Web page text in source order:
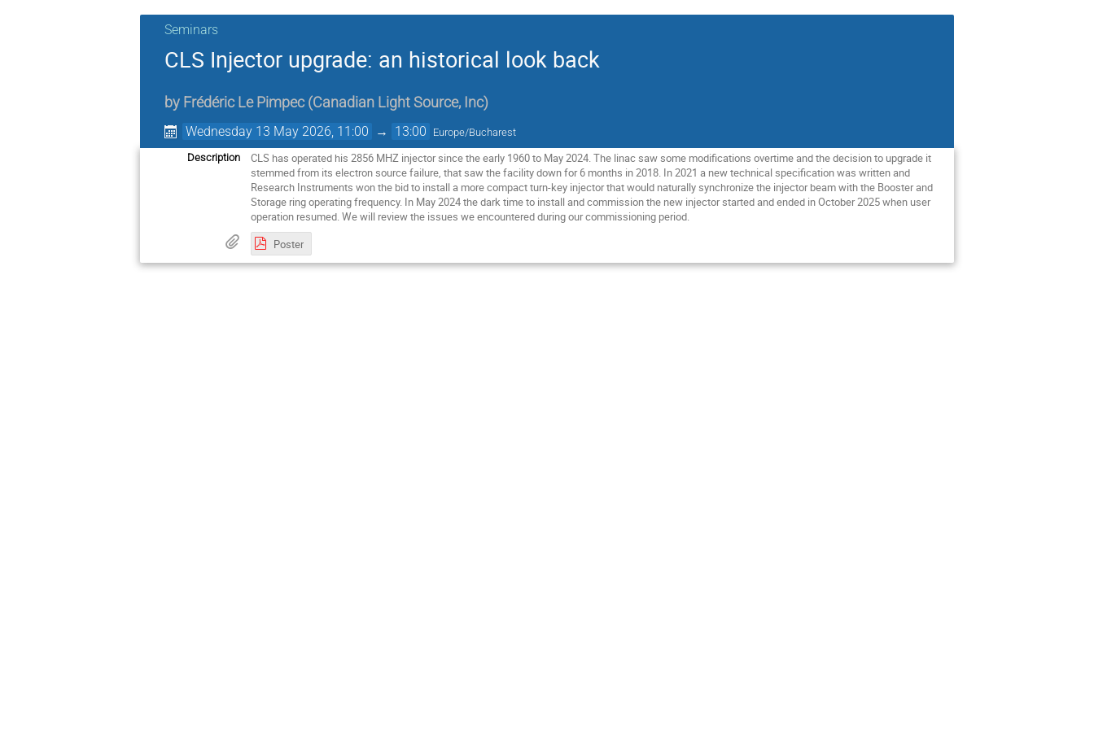
Seminars
CLS Injector upgrade: an historical look back
by Frédéric Le Pimpec (Canadian Light Source, Inc)
Wednesday 13 May 2026, 11:00 → 13:00 Europe/Bucharest
Description
CLS has operated his 2856 MHZ injector since the early 1960 to May 2024. The linac saw some modifications overtime and the decision to upgrade it
stemmed from its electron source failure, that saw the facility down for 6 months in 2018. In 2021 a new technical specification was written and
Research Instruments won the bid to install a more compact turn-key injector that would naturally synchronize the injector beam with the Booster and
Storage ring operating frequency. In May 2024 the dark time to install and commission the new injector started and ended in October 2025 when user
operation resumed. We will review the issues we encountered during our commissioning period.
Poster